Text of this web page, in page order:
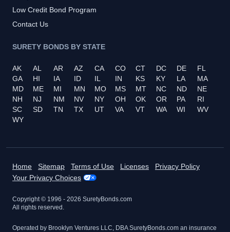
Low Credit Bond Program
Contact Us
SURETY BONDS BY STATE
AK AL AR AZ CA CO CT DC DE
FL
GA
HI IA ID IL IN KS KY LA
MA
MD
ME MI MN MO MS MT NC ND
NE
NH
NJ NM NV NY OH OK OR PA
RI
SC
SD TN TX UT VA VT WA WI
WV
WY
Home Sitemap Terms of Use Licenses
Privacy Policy
Your Privacy Choices
Copyright © 1996 - 2026 SuretyBonds.com
All rights reserved.
Operated by Brooklyn Ventures LLC, DBA SuretyBonds.com an insurance